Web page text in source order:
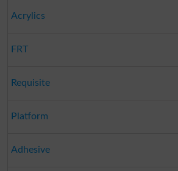
Acrylics
FRT
Requisite
Platform
Adhesive